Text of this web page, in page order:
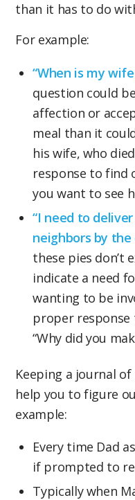
than it has to do
For example:
“When is my
question could
affection or
meal than it
his wife, who
response to find
you want to see
“I need to
neighbors by
these pies don’t
indicate a need
wanting to be
proper
“Why did you
Keeping a journal
help you to figure
example:
Every time Dad
if prompted to
Typically when